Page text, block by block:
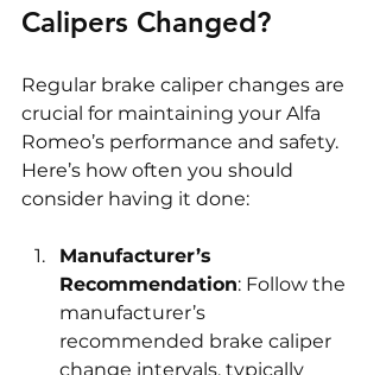
Calipers Changed?
Regular brake caliper changes are
crucial for maintaining your Alfa
Romeo’s performance and safety.
Here’s how often you should
consider having it done:
Manufacturer’s
Recommendation: Follow the
manufacturer’s
recommended brake caliper
change intervals, typically